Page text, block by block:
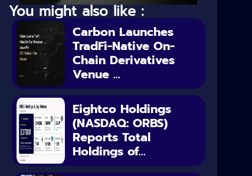
You might also like :
Carbon Launches
TradFi-Native On-
Chain Derivatives
Venue ...
Eightco Holdings
(NASDAQ: ORBS)
Reports Total
Holdings of...